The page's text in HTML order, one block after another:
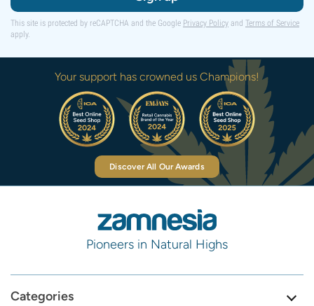
This site is protected by reCAPTCHA and the Google Privacy Policy and Terms of Service
apply.
Your support has crowned us Champions!
Discover All Our Awards
Pioneers in Natural Highs
Categories